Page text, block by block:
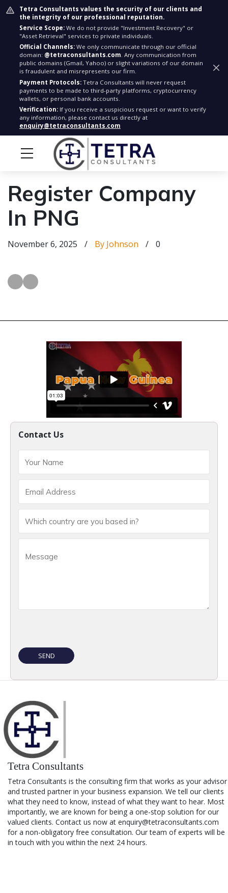
Tetra Consultants values the security of our clients and
the integrity of our professional reputation.
Service Scope: We do not provide "Investment Recovery" or
"Asset Retrieval" services to private individuals.
Official Channels: We only communicate through our official
domain: @tetraconsultants.com. Any communication from
public domains (Gmail, Yahoo) or slight variations of our domain
is fraudulent and misrepresents our firm.
Payment Protocols: Tetra Consultants will never request
payments to be made to third-party platforms, cryptocurrency
wallets, or personal bank accounts.
Verification: If you receive a suspicious request or want to verify
any information, please contact us directly at
enquiry@tetraconsultants.com
Register Company
In PNG
November 6, 2025 / By Johnson / 0
Contact Us
Tetra Consultants
Tetra Consultants is the consulting firm that works as your advisor
and trusted partner in your business expansion. We tell our clients
what they need to know, instead of what they want to hear. Most
importantly, we are known for being a one-stop solution for our
valued clients. Contact us now at enquiry@tetraconsultants.com
for a non-obligatory free consultation. Our team of experts will be
in touch with you within the next 24 hours.